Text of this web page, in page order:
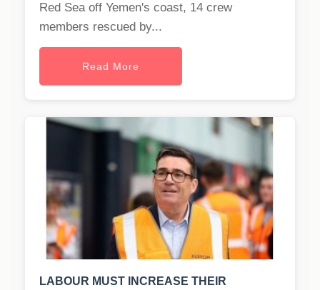
Red Sea off Yemen's coast, 14 crew
members rescued by...
Read More
LABOUR MUST INCREASE THEIR